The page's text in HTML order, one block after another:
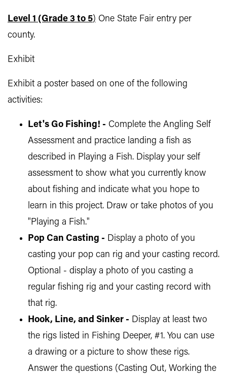
Level 1 (Grade 3 to 5) One State Fair entry per
county.
Exhibit
Exhibit a poster based on one of the following
activities:
Let's Go Fishing! - Complete the Angling Self
Assessment and practice landing a fish as
described in Playing a Fish. Display your self
assessment to show what you currently know
about fishing and indicate what you hope to
learn in this project. Draw or take photos of you
"Playing a Fish."
Pop Can Casting - Display a photo of you
casting your pop can rig and your casting record.
Optional - display a photo of you casting a
regular fishing rig and your casting record with
that rig.
Hook, Line, and Sinker - Display at least two
the rigs listed in Fishing Deeper, #1. You can use
a drawing or a picture to show these rigs.
Answer the questions (Casting Out, Working the